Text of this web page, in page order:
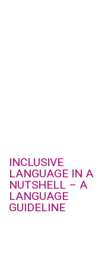
INCLUSIVE
LANGUAGE IN A
NUTSHELL – A
LANGUAGE
GUIDELINE